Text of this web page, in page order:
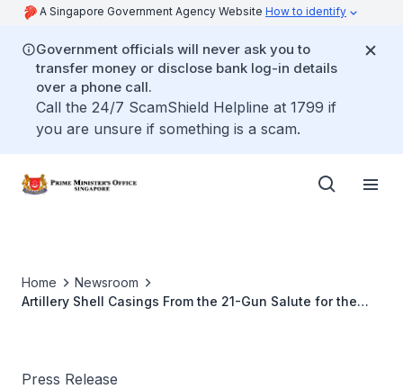
A Singapore Government Agency Website How to identify
Government officials will never ask you to
transfer money or disclose bank log-in details
over a phone call.
Call the 24/7 ScamShield Helpline at 1799 if
you are unsure if something is a scam.
Home
Newsroom
Artillery Shell Casings From the 21-Gun Salute for the
Press Release